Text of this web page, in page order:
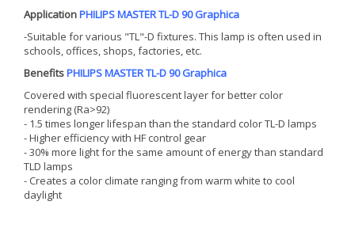
ApplicationPHILIPS MASTER TL-D 90 Graphica
-Suitable for various "TL"-D fixtures. This lamp is often used in
schools, offices, shops, factories, etc.
BenefitsPHILIPS MASTER TL-D 90 Graphica
Covered with special fluorescent layer for better color
rendering (Ra>92)
- 1.5 times longer lifespan than the standard color TL-D lamps
- Higher efficiency with HF control gear
- 30% more light for the same amount of energy than standard
TLD lamps
- Creates a color climate ranging from warm white to cool
daylight